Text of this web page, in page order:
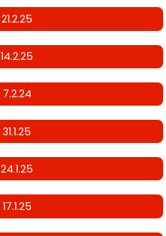
21.2.25
14.2.25
7.2.24
31.1.25
24.1.25
17.1.25